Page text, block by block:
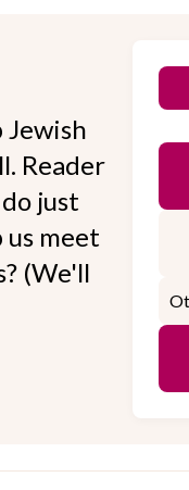
Jewish
Reader
just
us meet
(We'll